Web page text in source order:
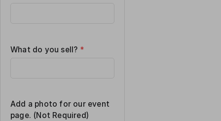
What do you sell? *
Add a photo for our event
page. (Not Required)